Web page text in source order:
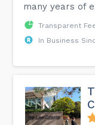
many years of
Transparent
In Business